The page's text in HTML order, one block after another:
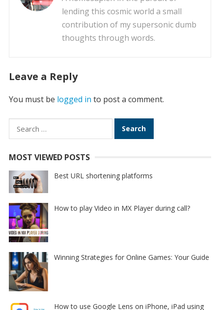
lending this cosmic world a small
contribution of my supersonic dumb
thoughts through words.
Leave a Reply
You must be logged in to post a comment.
Search
for:
MOST VIEWED POSTS
Best URL shortening platforms
How to play Video in MX Player during call?
Winning Strategies for Online Games: Your Guide
How to use Google Lens on iPhone, iPad using